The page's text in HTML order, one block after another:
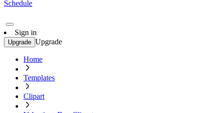
Schedule
Sign in
Upgrade Upgrade
Home
Templates
Clipart